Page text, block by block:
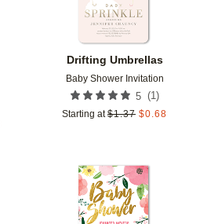
Drifting Umbrellas
Baby Shower Invitation
5 (1)
Starting at $1.37 $0.68
Add to favorites